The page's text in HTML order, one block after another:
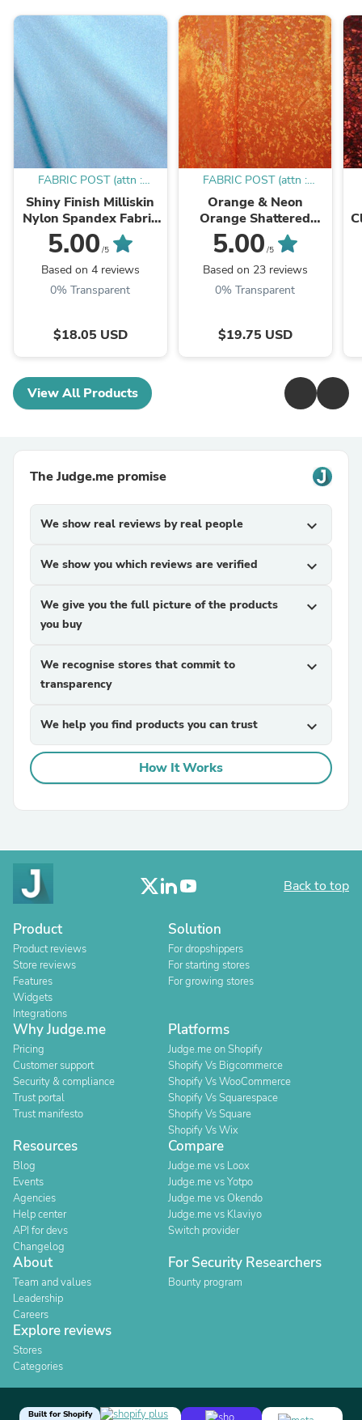
FABRIC POST (attn :
Mamadou)
Shiny Finish Milliskin
Nylon Spandex Fabric
(Sky Blue) | (4 Way
Stretch/Per Yard)
5.00 /5
Based on 4 reviews
0% Transparent
$18.05 USD
FABRIC POST (attn :
Mamadou)
Orange & Neon
Orange Shattered
Glass w/ Holographic
Foil Spandex Fabric |
(4 Way Stretch/Per
Yard)
5.00 /5
Based on 23 reviews
0% Transparent
$19.75 USD
View All Products
The Judge.me promise
We show real reviews by real people expand_more
We show you which reviews are verified expand_more
We give you the full picture of the products
you buy
expand_more
We recognise stores that commit to
transparency
expand_more
We help you find products you can trust expand_more
How It Works
Back to top
Product
Product reviews
Store reviews
Features
Widgets
Integrations
Solution
For dropshippers
For starting stores
For growing stores
Why Judge.me
Pricing
Customer support
Security & compliance
Trust portal
Trust manifesto
Platforms
Judge.me on Shopify
Shopify Vs Bigcommerce
Shopify Vs WooCommerce
Shopify Vs Squarespace
Shopify Vs Square
Shopify Vs Wix
Resources
Blog
Events
Agencies
Help center
API for devs
Changelog
Compare
Judge.me vs Loox
Judge.me vs Yotpo
Judge.me vs Okendo
Judge.me vs Klaviyo
Switch provider
About
Team and values
Leadership
Careers
For Security Researchers
Bounty program
Explore reviews
Stores
Categories
Built for Shopify